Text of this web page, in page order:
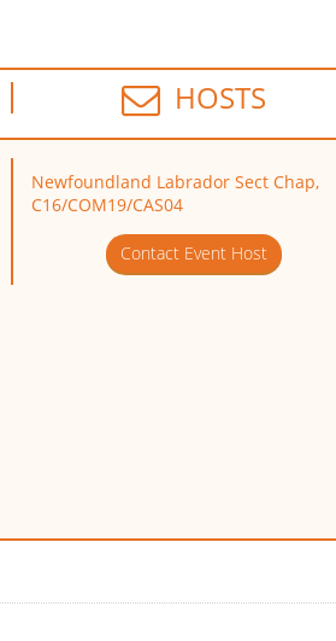
HOSTS
Newfoundland Labrador Sect Chap,
C16/COM19/CAS04
Contact Event Host